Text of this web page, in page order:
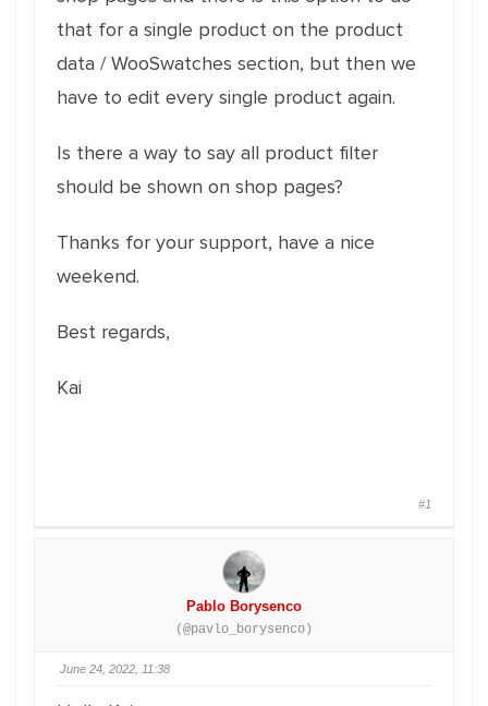
that for a single product on the product
data / WooSwatches section, but then we
have to edit every single product again.
Is there a way to say all product filter
should be shown on shop pages?
Thanks for your support, have a nice
weekend.
Best regards,
Kai
#1
Pablo Borysenco
(@pavlo_borysenco)
June 24, 2022, 11:38